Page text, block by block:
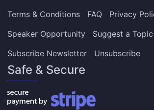
Terms & Conditions
FAQ
Privacy
Speaker Opportunity
Suggest a Topic
Subscribe Newsletter
Unsubscribe
Safe & Secure